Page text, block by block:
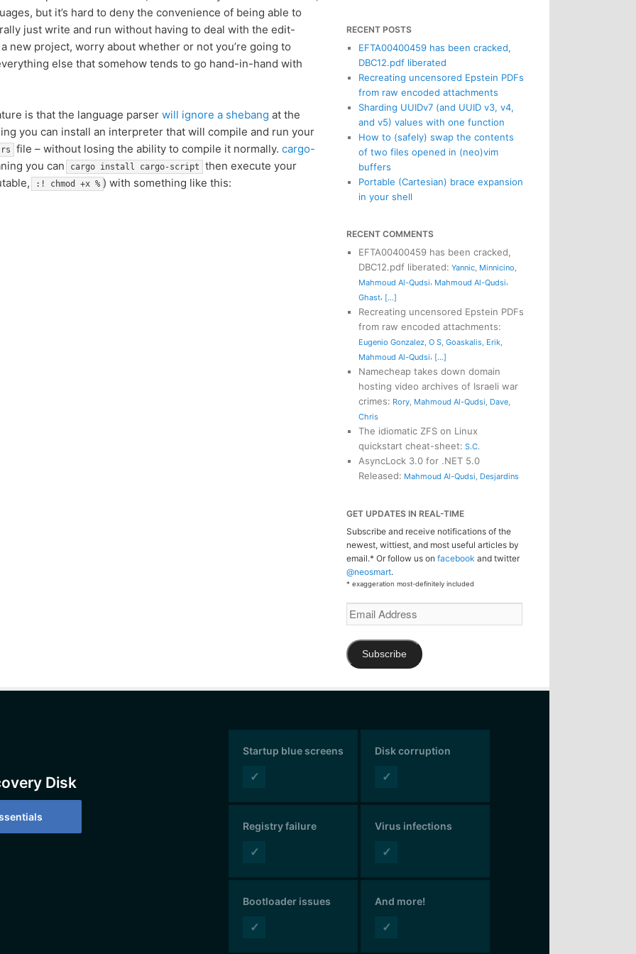
but it’s hard to deny the convenience of being able to
just write and run without having to deal with the edit-
new project, worry about whether or not you’re going to
else that somehow tends to go hand-in-hand with
is that the language parser will ignore a shebang at the
you can install an interpreter that will compile and run your
file – without losing the ability to compile it normally. cargo-
you can cargo install cargo-script
then execute your
:! chmod +x % ) with something like this:
RECENT POSTS
EFTA00400459 has been cracked,
DBC12.pdf liberated
Recreating uncensored Epstein PDFs
from raw encoded attachments
Sharding UUIDv7 (and UUID v3, v4,
and v5) values with one function
How to (safely) swap the contents
of two files opened in (neo)vim
buffers
Portable (Cartesian) brace expansion
in your shell
RECENT COMMENTS
EFTA00400459 has been cracked,
DBC12.pdf liberated: Yannic, Minnicino,
Mahmoud Al-Qudsi, Mahmoud Al-Qudsi,
Ghast, [...]
Recreating uncensored Epstein PDFs
from raw encoded attachments:
Eugenio Gonzalez, O S, Goaskalis, Erik,
Mahmoud Al-Qudsi, [...]
Namecheap takes down domain
hosting video archives of Israeli war
crimes: Rory, Mahmoud Al-Qudsi, Dave,
Chris
The idiomatic ZFS on Linux
quickstart cheat-sheet: S.C.
AsyncLock 3.0 for .NET 5.0
Released: Mahmoud Al-Qudsi, Desjardins
GET UPDATES IN REAL-TIME
Subscribe and receive notifications of the
newest, wittiest, and most useful articles by
email.* Or follow us on facebook and twitter
@neosmart.
* exaggeration most-definitely included
Email
Address
Subscribe
Disk
Startup blue screens
✓
Disk corruption
✓
Registry failure
✓
Virus infections
✓
Bootloader issues
✓
And more!
✓